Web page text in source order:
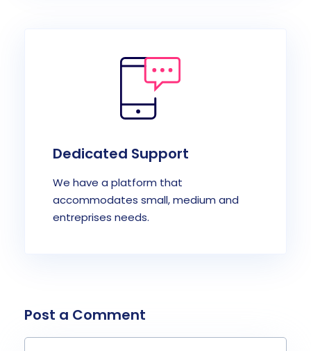
Dedicated Support
We have a platform that
accommodates small, medium and
entreprises needs.
Post a Comment